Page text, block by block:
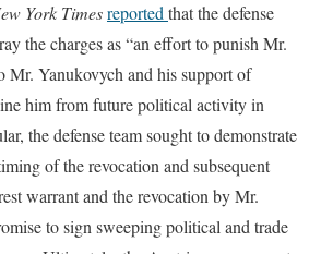
York Timesreported that the defense
the charges as “an effort to punish Mr.
Mr. Yanukovych and his support of
him from future political activity in
the defense team sought to demonstrate
of the revocation and subsequent
warrant and the revocation by Mr.
to sign sweeping political and trade